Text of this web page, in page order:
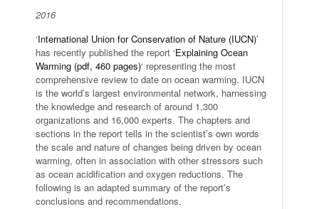
2016
‘International Union for Conservation of Nature (IUCN)’
has recently published the report ‘Explaining Ocean
Warming (pdf, 460 pages)‘ representing the most
comprehensive review to date on ocean warming. IUCN
is the world’s largest environmental network, harnessing
the knowledge and research of around 1,300
organizations and 16,000 experts. The chapters and
sections in the report tells in the scientist’s own words
the scale and nature of changes being driven by ocean
warming, often in association with other stressors such
as ocean acidification and oxygen reductions. The
following is an adapted summary of the report’s
conclusions and recommendations.